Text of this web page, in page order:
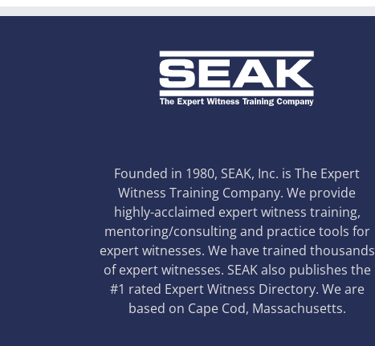
Founded in 1980, SEAK, Inc. is The Expert
Witness Training Company. We provide
highly-acclaimed expert witness training,
mentoring/consulting and practice tools for
expert witnesses. We have trained thousands
of expert witnesses. SEAK also publishes the
#1 rated Expert Witness Directory. We are
based on Cape Cod, Massachusetts.